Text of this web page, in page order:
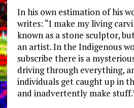
In his own estimation of his
writes: “I make my living
known as a stone sculptor,
an artist. In the Indigenous
subscribe there is a
driving through everything,
individuals get caught up in
and inadvertently make